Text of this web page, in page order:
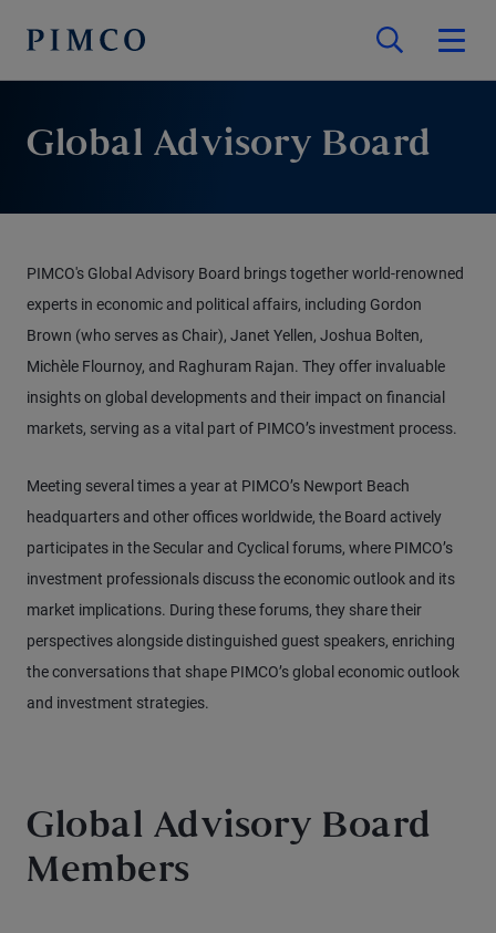
Global Advisory Board
PIMCO's Global Advisory Board brings together world-renowned
experts in economic and political affairs, including Gordon
Brown (who serves as Chair), Janet Yellen, Joshua Bolten,
Michèle Flournoy, and Raghuram Rajan. They offer invaluable
insights on global developments and their impact on financial
markets, serving as a vital part of PIMCO’s investment process.
Meeting several times a year at PIMCO’s Newport Beach
headquarters and other offices worldwide, the Board actively
participates in the Secular and Cyclical forums, where PIMCO’s
investment professionals discuss the economic outlook and its
market implications. During these forums, they share their
perspectives alongside distinguished guest speakers, enriching
the conversations that shape PIMCO’s global economic outlook
and investment strategies.
Global Advisory Board
Members